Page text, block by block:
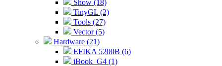
Show (18)
TinyGL (2)
Tools (27)
Vector (5)
Hardware (21)
EFIKA 5200B (6)
iBook_G4 (1)